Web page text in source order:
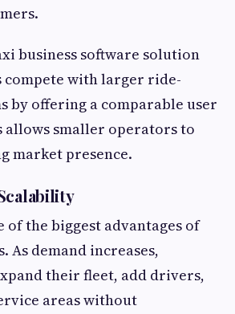
business software solution
compete with larger ride-
by offering a comparable user
allows smaller operators to
market presence.
of the biggest advantages of
demand increases,
their fleet, add drivers,
areas without